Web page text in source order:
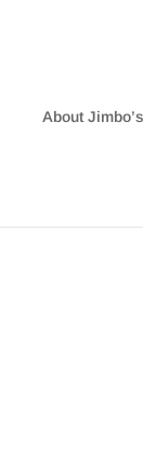
About Jimbo’s